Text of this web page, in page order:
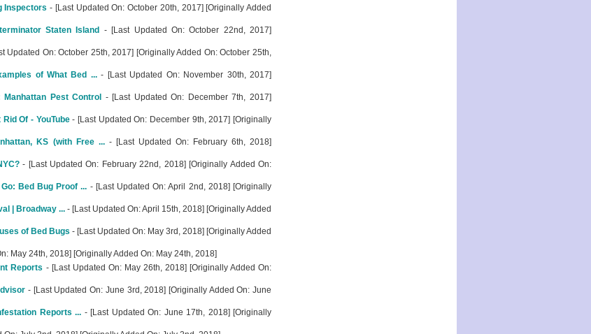
Inspectors - [Last Updated On: October 20th, 2017] [Originally Added
Staten Island
- [Last Updated On: October 22nd, 2017]
Updated On: October 25th, 2017] [Originally Added On: October 25th,
of What Bed ...- [Last Updated On: November 30th, 2017]
Pest Control
- [Last Updated On: December 7th, 2017]
Of - YouTube- [Last Updated On: December 9th, 2017] [Originally
KS (with Free ...- [Last Updated On: February 6th, 2018]
- [Last Updated On: February 22nd, 2018] [Originally Added On:
Bed Bug Proof ... - [Last Updated On: April 2nd, 2018] [Originally
| Broadway ... - [Last Updated On: April 15th, 2018] [Originally Added
of Bed Bugs - [Last Updated On: May 3rd, 2018] [Originally Added
May 24th, 2018] [Originally Added On: May 24th, 2018]
Reports - [Last Updated On: May 26th, 2018] [Originally Added On:
- [Last Updated On: June 3rd, 2018] [Originally Added On: June
Reports ... - [Last Updated On: June 17th, 2018] [Originally